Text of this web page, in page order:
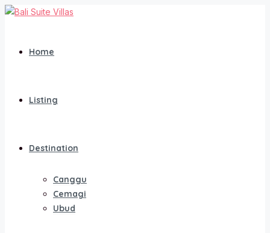
Home
Listing
Destination
Canggu
Cemagi
Ubud